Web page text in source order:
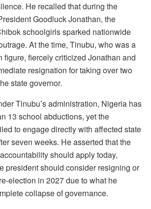
He recalled that during the
Goodluck Jonathan, the
schoolgirls sparked nationwide
At the time, Tinubu, who was a
figure, fiercely criticized Jonathan and
resignation for taking over two
state governor.
Tinubu’s administration, Nigeria has
13 school abductions, yet the
to engage directly with affected state
seven weeks. He asserted that the
should apply today,
president should consider resigning or
election in 2027 due to what he
collapse of governance.